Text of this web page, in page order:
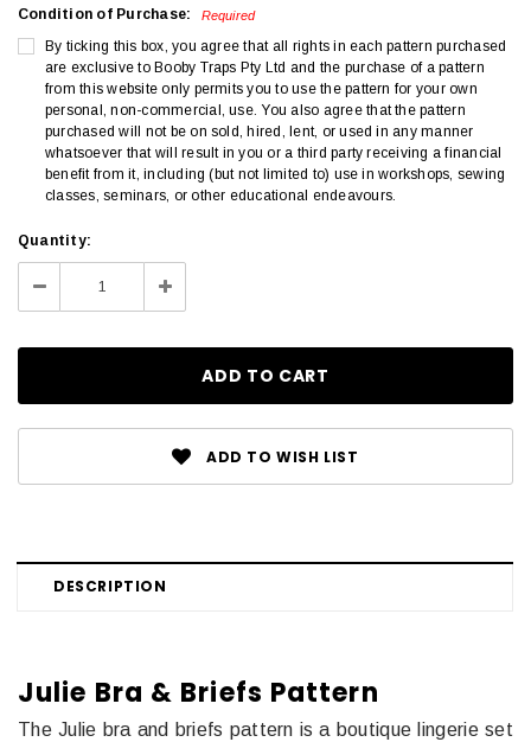
Condition of Purchase: Required
By ticking this box, you agree that all rights in each pattern purchased
are exclusive to Booby Traps Pty Ltd and the purchase of a pattern
from this website only permits you to use the pattern for your own
personal, non-commercial, use. You also agree that the pattern
purchased will not be on sold, hired, lent, or used in any manner
whatsoever that will result in you or a third party receiving a financial
benefit from it, including (but not limited to) use in workshops, sewing
classes, seminars, or other educational endeavours.
Current
Stock:
Quantity:
Decrease
Quantity:
Increase
Quantity:
ADD TO WISH LIST
DESCRIPTION
Julie Bra & Briefs Pattern
The Julie bra and briefs pattern is a boutique lingerie set